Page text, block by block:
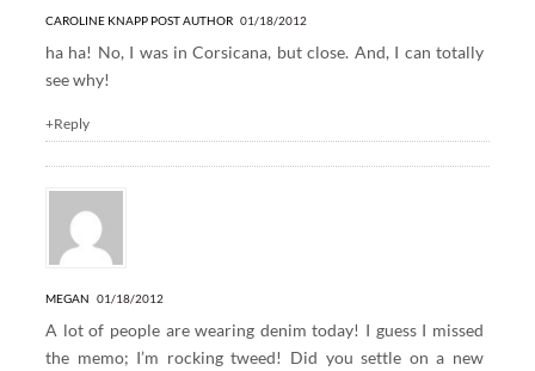
CAROLINE KNAPP POST AUTHOR01/18/2012
ha ha! No, I was in Corsicana, but close. And, I can totally
see why!
+Reply
MEGAN 01/18/2012
A lot of people are wearing denim today! I guess I missed
the memo; I’m rocking tweed! Did you settle on a new